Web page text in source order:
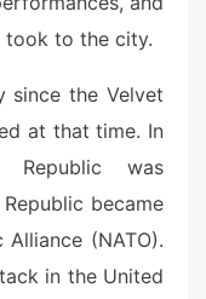
took to the city.
since the Velvet
at that time. In
Republic was
became
(NATO).
in the United